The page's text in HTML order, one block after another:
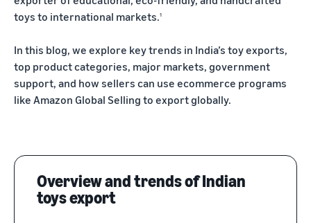
in your
first 90
days
Brand Registry
Build and protect your
brand
Build your brand
loyalty
Fulfillment
by
Amazon
Store products
Trainings
& events
Export Café (Webinars)
Access online trainings, live
broadcasts, and interactive
sessions
Attend in-person seller
events in your city
Export Connect
Seller
success
stories
Log
in
Register
to
export
toys to international markets.1
In this blog, we explore key trends in India’s toy exports,
top product categories, major markets, government
support, and how sellers can use ecommerce programs
like Amazon Global Selling to export globally.
Overview and trends of Indian
toys export